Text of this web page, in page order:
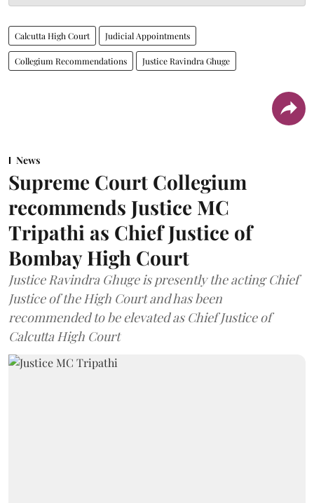
Calcutta High Court Judicial Appointments
Collegium Recommendations Justice Ravindra Ghuge
News
Supreme Court Collegium
recommends Justice MC
Tripathi as Chief Justice of
Bombay High Court
Justice Ravindra Ghuge is presently the acting Chief
Justice of the High Court and has been
recommended to be elevated as Chief Justice of
Calcutta High Court